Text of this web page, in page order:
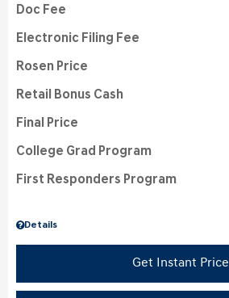
Details
Doc Fee
Electronic Filing Fee
Rosen Price
Retail Bonus Cash
Final Price
College Grad Program
First Responders Program
Get Instant Price